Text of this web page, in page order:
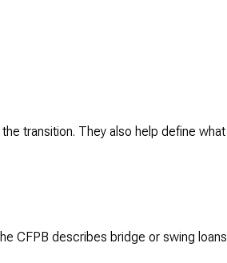
transition. They also help define what
CFPB describes bridge or swing loans